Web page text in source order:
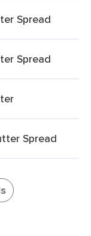
Spread
Spread
Spread